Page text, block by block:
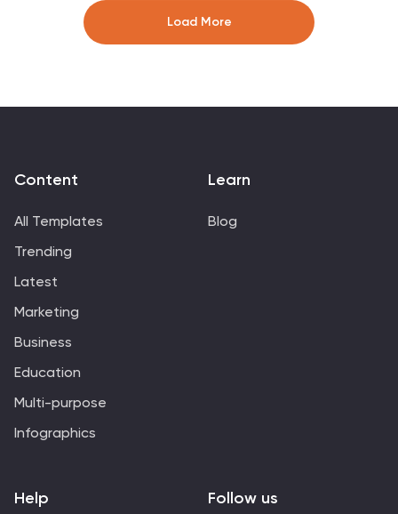
compatible with PowerPoint, Keynote, and Google
Slides for seamless customization.
Load More
Content
All Templates
Trending
Latest
Marketing
Business
Education
Multi-purpose
Infographics
Learn
Blog
Help Follow us